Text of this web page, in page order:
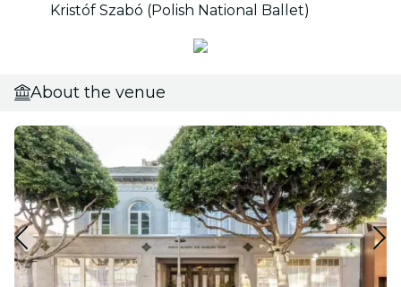
Kristóf Szabó (Polish National Ballet)
About the venue